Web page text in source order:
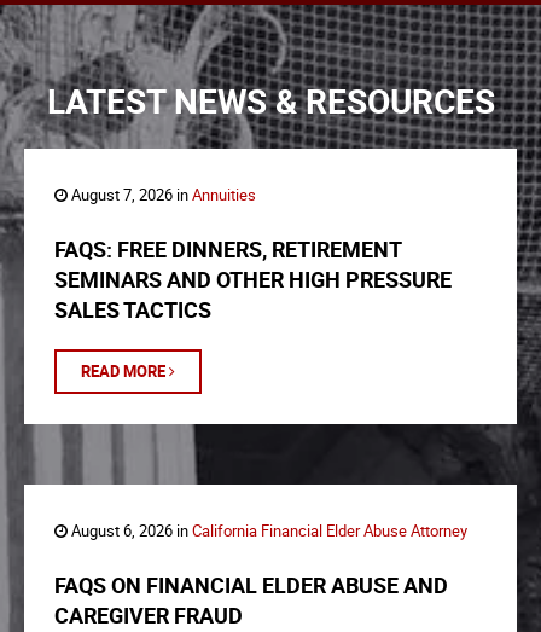
LATEST NEWS & RESOURCES
August 7, 2026 inAnnuities
FAQS: FREE DINNERS, RETIREMENT
SEMINARS AND OTHER HIGH PRESSURE
SALES TACTICS
READ MORE
August 6, 2026 inCalifornia Financial Elder Abuse Attorney
FAQS ON FINANCIAL ELDER ABUSE AND
CAREGIVER FRAUD